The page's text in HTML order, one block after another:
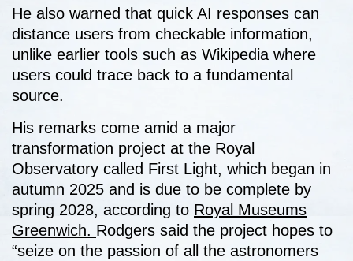
He also warned that quick AI responses can
distance users from checkable information,
unlike earlier tools such as Wikipedia where
users could trace back to a fundamental
source.
His remarks come amid a major
transformation project at the Royal
Observatory called First Light, which began in
autumn 2025 and is due to be complete by
spring 2028, according to Royal Museums
Greenwich. Rodgers said the project hopes to
“seize on the passion of all the astronomers